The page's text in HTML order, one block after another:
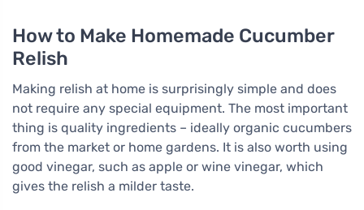
How to Make Homemade Cucumber
Relish
Making relish at home is surprisingly simple and does
not require any special equipment. The most important
thing is quality ingredients – ideally organic cucumbers
from the market or home gardens. It is also worth using
good vinegar, such as apple or wine vinegar, which
gives the relish a milder taste.